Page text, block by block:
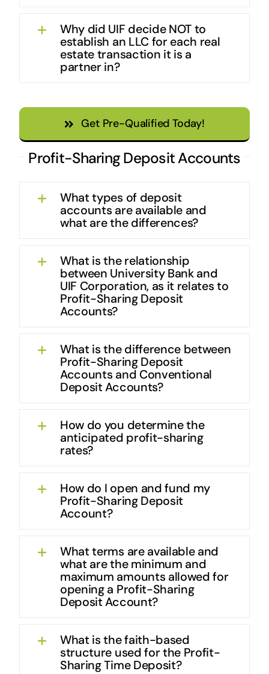
Why did UIF decide NOT to
establish an LLC for each real
estate transaction it is a
partner in?
Get Pre-Qualified Today!
Profit-Sharing Deposit Accounts
What types of deposit
accounts are available and
what are the differences?
What is the relationship
between University Bank and
UIF Corporation, as it relates to
Profit-Sharing Deposit
Accounts?
What is the difference between
Profit-Sharing Deposit
Accounts and Conventional
Deposit Accounts?
How do you determine the
anticipated profit-sharing
rates?
How do I open and fund my
Profit-Sharing Deposit
Account?
What terms are available and
what are the minimum and
maximum amounts allowed for
opening a Profit-Sharing
Deposit Account?
What is the faith-based
structure used for the Profit-
Sharing Time Deposit?